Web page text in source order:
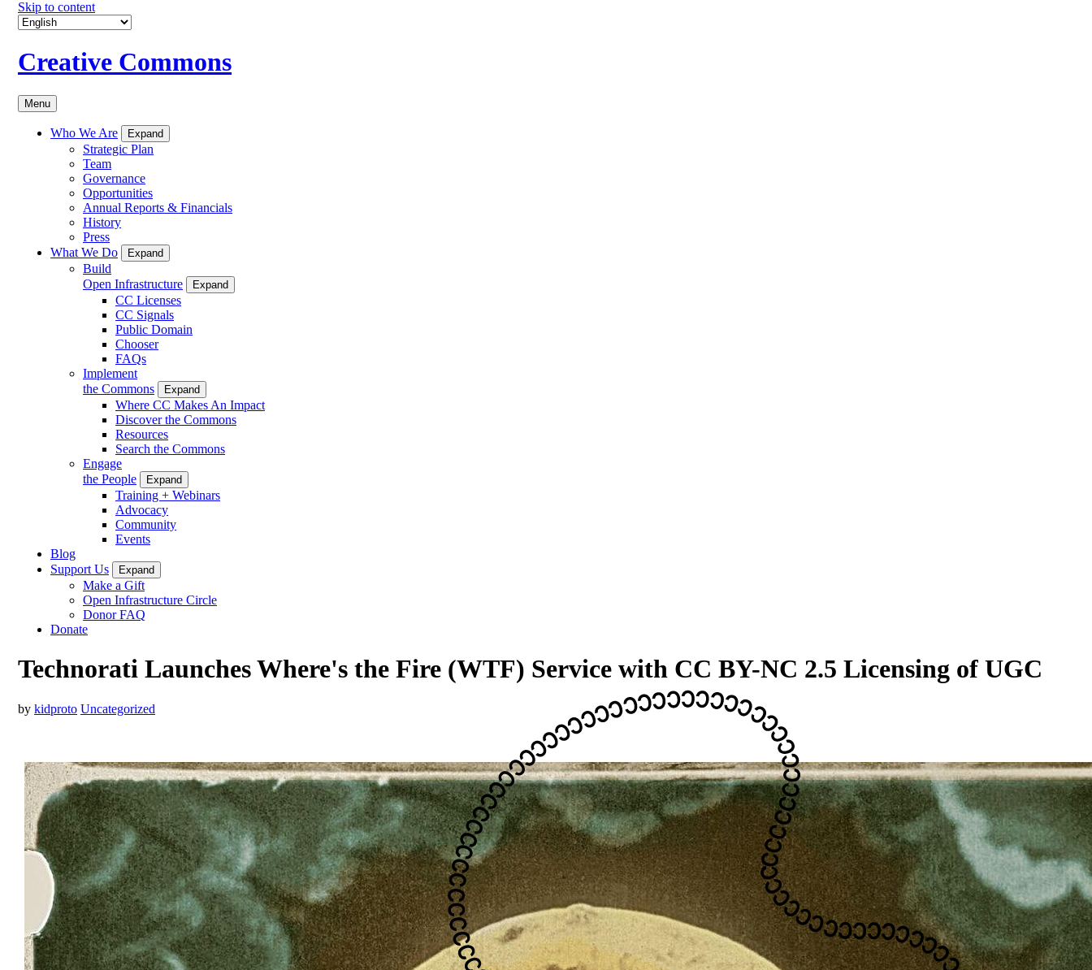
Skip to content
Creative Commons
Menu
Who We Are Expand
Strategic Plan
Team
Governance
Opportunities
Annual Reports & Financials
History
Press
What We Do
Expand
Build
Open Infrastructure
Expand
CC Licenses
CC Signals
Public Domain
Chooser
FAQs
Implement
the Commons
Expand
Where CC Makes An Impact
Discover the Commons
Resources
Search the Commons
Engage
the People
Expand
Training + Webinars
Advocacy
Community
Events
Blog
Support Us
Expand
Make a Gift
Open Infrastructure Circle
Donor FAQ
Donate
Technorati Launches Where's the Fire (WTF) Service with CC BY-NC 2.5 Licensing of UGC
by kidproto Uncategorized